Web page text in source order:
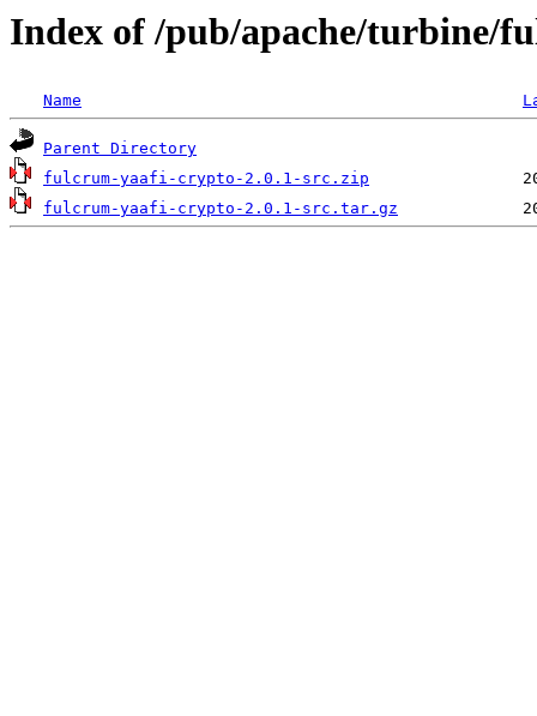
Index of /pub/apache/turbine/
Name
Parent Directory
fulcrum-yaafi-crypto-2.0.1-src.zip
fulcrum-yaafi-crypto-2.0.1-src.tar.gz